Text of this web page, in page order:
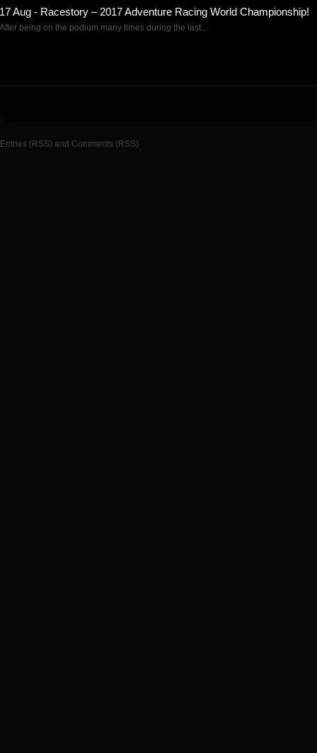
17 Aug - Racestory – 2017 Adventure Racing World Championship!
After being on the podium many times during the last...
Entries (RSS) and Comments (RSS)